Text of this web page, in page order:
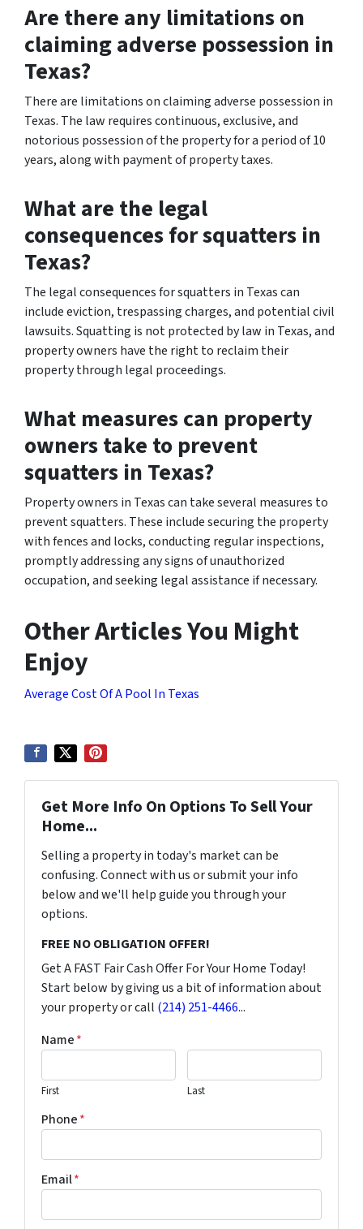
Are there any limitations on
claiming adverse possession in
Texas?
There are limitations on claiming adverse possession in
Texas. The law requires continuous, exclusive, and
notorious possession of the property for a period of 10
years, along with payment of property taxes.
What are the legal
consequences for squatters in
Texas?
The legal consequences for squatters in Texas can
include eviction, trespassing charges, and potential civil
lawsuits. Squatting is not protected by law in Texas, and
property owners have the right to reclaim their
property through legal proceedings.
What measures can property
owners take to prevent
squatters in Texas?
Property owners in Texas can take several measures to
prevent squatters. These include securing the property
with fences and locks, conducting regular inspections,
promptly addressing any signs of unauthorized
occupation, and seeking legal assistance if necessary.
Other Articles You Might
Enjoy
Average Cost Of A Pool In Texas
Get More Info On Options To Sell Your
Home...
Selling a property in today's market can be
confusing. Connect with us or submit your info
below and we'll help guide you through your
options.
FREE NO OBLIGATION OFFER!
Get A FAST Fair Cash Offer For Your Home Today!
Start below by giving us a bit of information about
your property or call (214) 251-4466...
Name*
First Last
Phone*
Email*